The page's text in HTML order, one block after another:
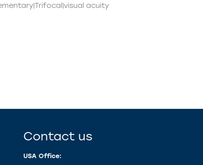
acuity
Contact us
USA Office: